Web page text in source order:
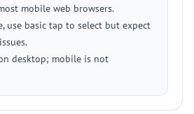
mobile web browsers.
use basic tap to select but expect
desktop; mobile is not